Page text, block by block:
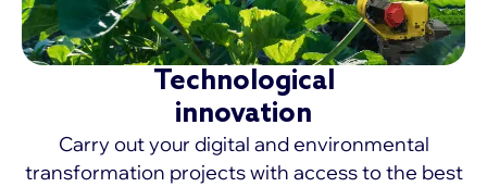
Technological
innovation
Carry out your digital and environmental
transformation projects with access to the best